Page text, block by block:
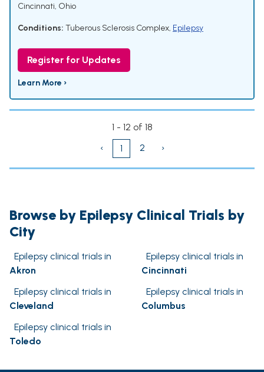
Cincinnati, Ohio
Conditions: Tuberous Sclerosis Complex, Epilepsy
Register for Updates
Learn More ›
1 - 12 of 18
‹
1 2 ›
Browse by Epilepsy Clinical Trials by
City
Epilepsy clinical trials in
Akron
Epilepsy clinical trials in
Cincinnati
Epilepsy clinical trials in
Cleveland
Epilepsy clinical trials in
Columbus
Epilepsy clinical trials in
Toledo